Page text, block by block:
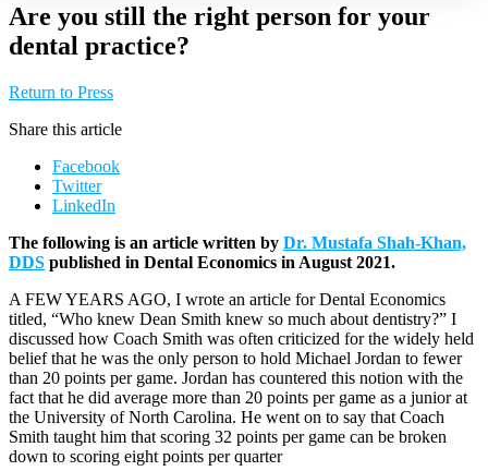
Are you still the right person for your
dental practice?
Return to Press
Share this article
Facebook
Twitter
LinkedIn
The following is an article written by Dr. Mustafa Shah-Khan,
DDS published in Dental Economics in August 2021.
A FEW YEARS AGO, I wrote an article for Dental Economics
titled, “Who knew Dean Smith knew so much about dentistry?” I
discussed how Coach Smith was often criticized for the widely held
belief that he was the only person to hold Michael Jordan to fewer
than 20 points per game. Jordan has countered this notion with the
fact that he did average more than 20 points per game as a junior at
the University of North Carolina. He went on to say that Coach
Smith taught him that scoring 32 points per game can be broken
down to scoring eight points per quarter